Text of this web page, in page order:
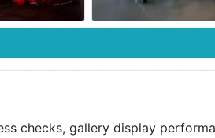
checks, gallery display